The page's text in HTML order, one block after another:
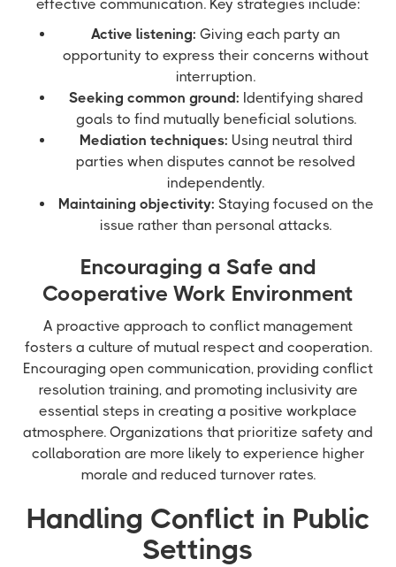
effective communication. Key strategies include:
Active listening: Giving each party an
opportunity to express their concerns without
interruption.
Seeking common ground: Identifying shared
goals to find mutually beneficial solutions.
Mediation techniques: Using neutral third
parties when disputes cannot be resolved
independently.
Maintaining objectivity: Staying focused on the
issue rather than personal attacks.
Encouraging a Safe and
Cooperative Work Environment
A proactive approach to conflict management
fosters a culture of mutual respect and cooperation.
Encouraging open communication, providing conflict
resolution training, and promoting inclusivity are
essential steps in creating a positive workplace
atmosphere. Organizations that prioritize safety and
collaboration are more likely to experience higher
morale and reduced turnover rates.
Handling Conflict in Public
Settings